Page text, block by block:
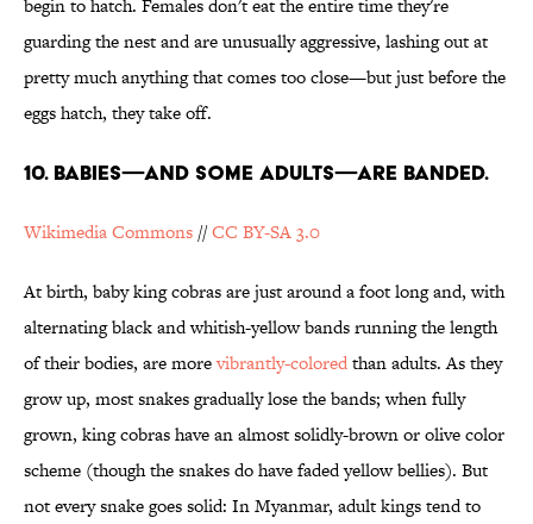
begin to hatch. Females don't eat the entire time they're
guarding the nest and are unusually aggressive, lashing out at
pretty much anything that comes too close—but just before the
eggs hatch, they take off.
10. BABIES—AND SOME ADULTS—ARE BANDED.
Wikimedia Commons //CC BY-SA 3.0
At birth, baby king cobras are just around a foot long and, with
alternating black and whitish-yellow bands running the length
of their bodies, are morevibrantly-coloredthan adults. As they
grow up, most snakes gradually lose the bands; when fully
grown, king cobras have an almost solidly-brown or olive color
scheme (though the snakes do have faded yellow bellies). But
not every snake goes solid: In Myanmar, adult kings tend to